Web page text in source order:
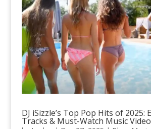
DJ iSizzle’s Top Pop Hits of 2025:
Tracks & Must-Watch Music